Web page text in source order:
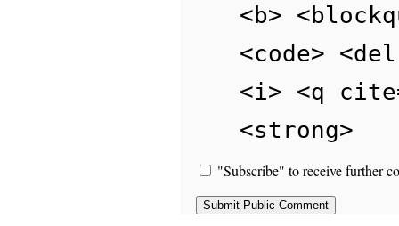
<b>
<code>
<i> <q
<strong>
"Subscribe" to receive further